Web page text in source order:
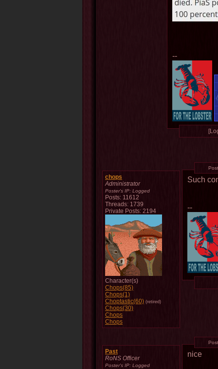
--
chops
Administrator
Poster's IP: Logged
Posts: 11612
Threads: 1739
Private Posts: 2194
Character(s)
Chops(85)
Chops(1)
Choptastic(60) (retired)
Chops(30)
Chops
Chops
Such
--
Past
RoNS Officer
Poster's IP: Logged
nice